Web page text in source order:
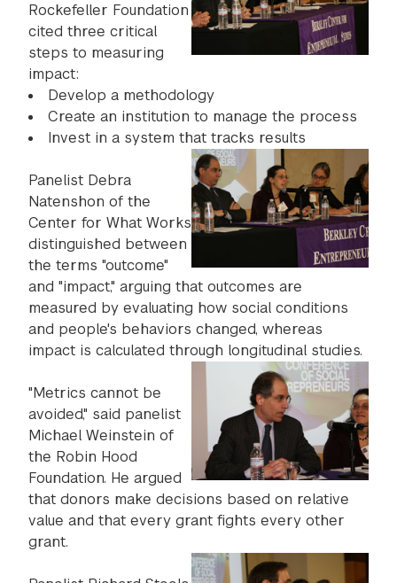
Rockefeller Foundation
cited three critical
steps to measuring
impact:
Develop a methodology
Create an institution to manage the process
Invest in a system that tracks results
Panelist Debra
Natenshon of the
Center for What Works
distinguished between
the terms "outcome"
and "impact," arguing that outcomes are
measured by evaluating how social conditions
and people's behaviors changed, whereas
impact is calculated through longitudinal studies.
"Metrics cannot be
avoided," said panelist
Michael Weinstein of
the Robin Hood
Foundation. He argued
that donors make decisions based on relative
value and that every grant fights every other
grant.